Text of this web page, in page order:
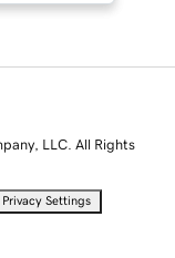
LLC. All Rights
Privacy Settings